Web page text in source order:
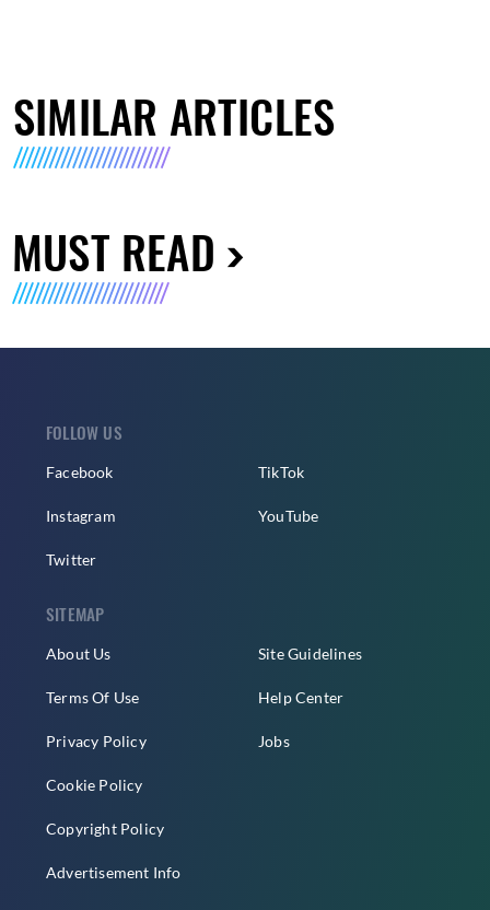
SIMILAR ARTICLES
MUST READ
FOLLOW US
Facebook
Instagram
Twitter
TikTok
YouTube
SITEMAP
About Us
Terms Of Use
Privacy Policy
Cookie Policy
Copyright Policy
Advertisement Info
Site Guidelines
Help Center
Jobs